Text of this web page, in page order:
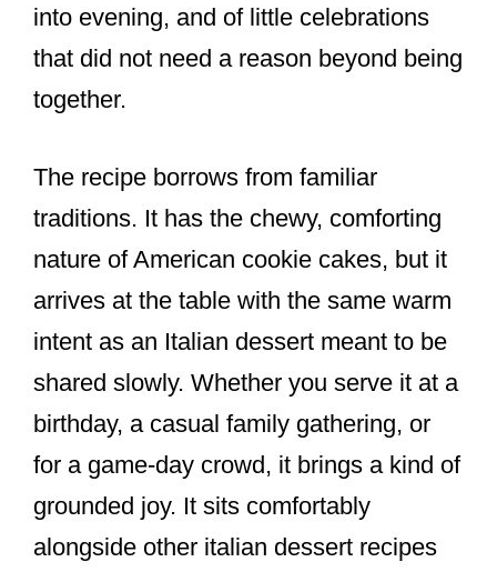
into evening, and of little celebrations
that did not need a reason beyond being
together.
The recipe borrows from familiar
traditions. It has the chewy, comforting
nature of American cookie cakes, but it
arrives at the table with the same warm
intent as an Italian dessert meant to be
shared slowly. Whether you serve it at a
birthday, a casual family gathering, or
for a game-day crowd, it brings a kind of
grounded joy. It sits comfortably
alongside other italian dessert recipes